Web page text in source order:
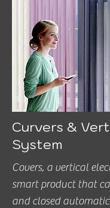
Curvers &
System
Covers, a vertical
smart product that
and closed